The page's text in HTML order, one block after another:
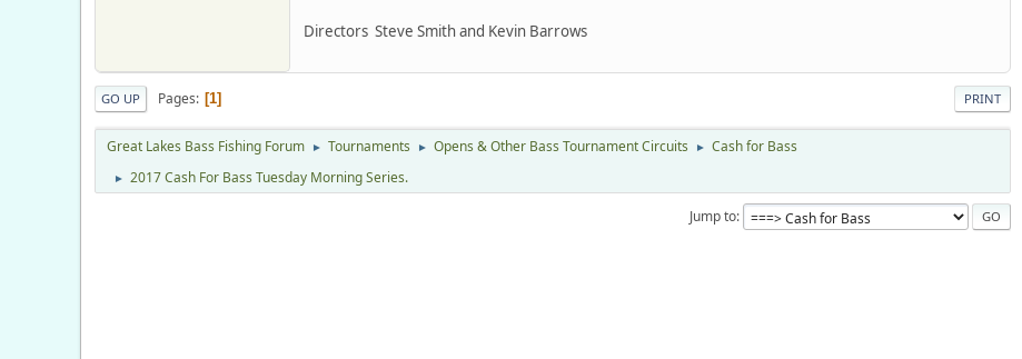
Directors Steve Smith and Kevin Barrows
PRINT
GO UP Pages 1
Great Lakes Bass Fishing Forum ► Tournaments ► Opens & Other Bass Tournament Circuits ► Cash for Bass
► 2017 Cash For Bass Tuesday Morning Series.
Jump to